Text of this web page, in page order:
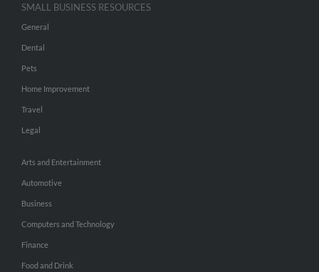
SMALL BUSINESS RESOURCES
General
Dental
Pets
Home Improvement
Travel
Legal
Arts and Entertainment
Automotive
Business
Computers and Technology
Finance
Food and Drink